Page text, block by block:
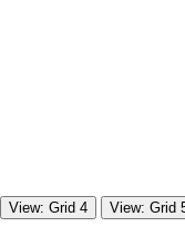
View: Grid 4 View: Grid